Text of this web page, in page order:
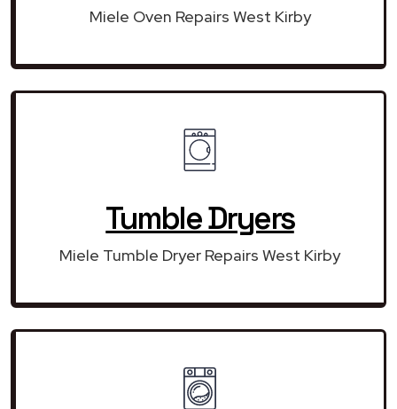
Miele Oven Repairs West Kirby
Tumble Dryers
Miele Tumble Dryer Repairs West Kirby